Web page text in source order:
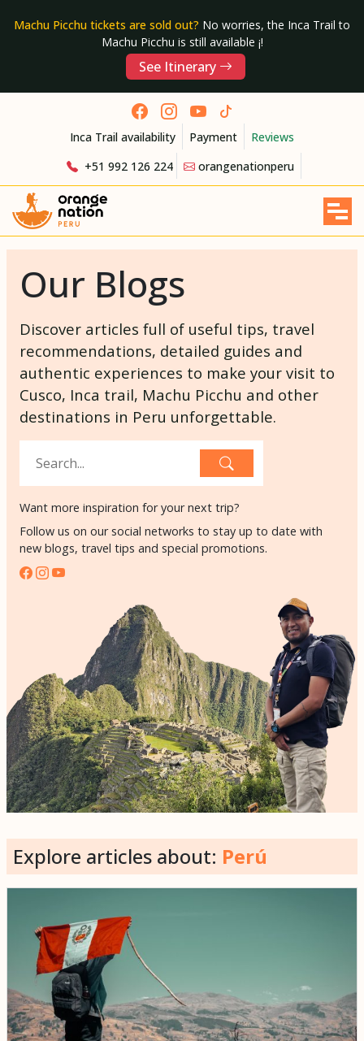
Machu Picchu tickets are sold out? No worries, the Inca Trail to
Machu Picchu is still available ¡!
See Itinerary
Inca Trail availability Payment
Reviews
+51 992 126 224
orangenationperu
Our Blogs
Discover articles full of useful tips, travel
recommendations, detailed guides and
authentic experiences to make your visit to
Cusco, Inca trail, Machu Picchu and other
destinations in Peru unforgettable.
Want more inspiration for your next trip?
Follow us on our social networks to stay up to date with
new blogs, travel tips and special promotions.
Explore articles about: Perú